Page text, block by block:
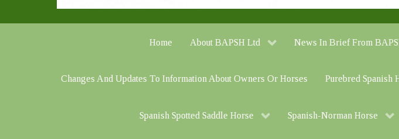
Home About BAPSH Ltd News In Brief From
Changes And Updates To Information About Owners Or Horses Purebred Spanish
Spanish Spotted Saddle Horse Spanish-Norman Horse